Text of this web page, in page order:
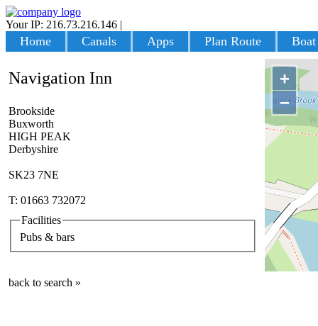
Your IP: 216.73.216.146 |
Home Canals Apps Plan Route
+
−
Navigation Inn
Brookside
Buxworth
HIGH PEAK
Derbyshire
SK23 7NE
T: 01663 732072
Facilities
Pubs & bars
back to search »